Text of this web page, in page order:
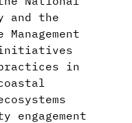
and the
initiatives
in
engagement